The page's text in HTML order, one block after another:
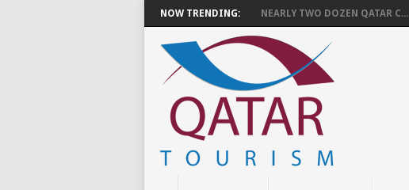
NOW TRENDING: NEARLY TWO DOZEN QATAR C...